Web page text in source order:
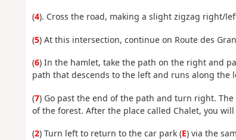
(4). Cross the road, making a slight zigzag right/
(5) At this intersection, continue on Route des
(6) In the hamlet, take the path on the right and
path that descends to the left and runs along the
(7) Go past the end of the path and turn right.
of the forest. After the place called Chalet, you
(2) Turn left to return to the car park (E) via the